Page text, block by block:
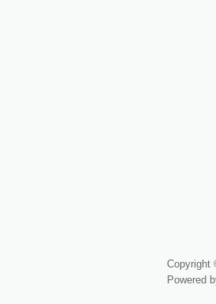
Copyright
Powered